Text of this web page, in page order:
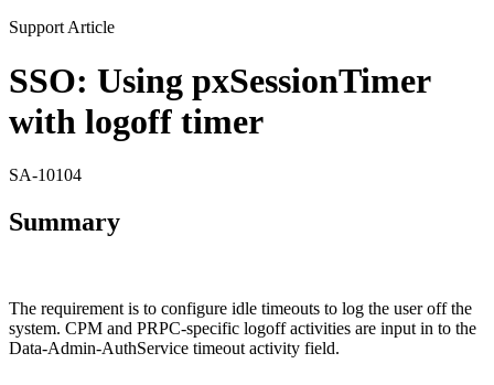
Support Article
SSO: Using pxSessionTimer
with logoff timer
SA-10104
Summary
The requirement is to configure idle timeouts to log the user off the
system. CPM and PRPC-specific logoff activities are input in to the
Data-Admin-AuthService timeout activity field.